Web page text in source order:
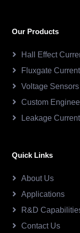
Our Products
Hall Effect
Fluxgate
Voltage Sensors
Custom
Leakage
Quick Links
About Us
Applications
R&D
Contact Us